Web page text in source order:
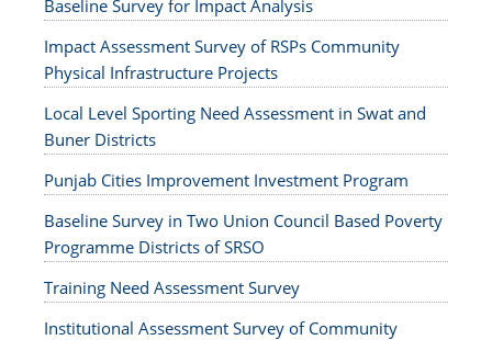
Baseline Survey for Impact Analysis
Impact Assessment Survey of RSPs Community
Physical Infrastructure Projects
Local Level Sporting Need Assessment in Swat and
Buner Districts
Punjab Cities Improvement Investment Program
Baseline Survey in Two Union Council Based Poverty
Programme Districts of SRSO
Training Need Assessment Survey
Institutional Assessment Survey of Community